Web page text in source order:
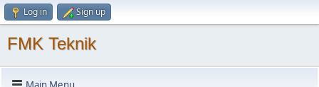
Log in Sign up
FMK Teknik